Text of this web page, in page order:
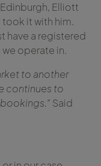
Elliott
it with him.
have a registered
operate in.
to another
continues to
Said